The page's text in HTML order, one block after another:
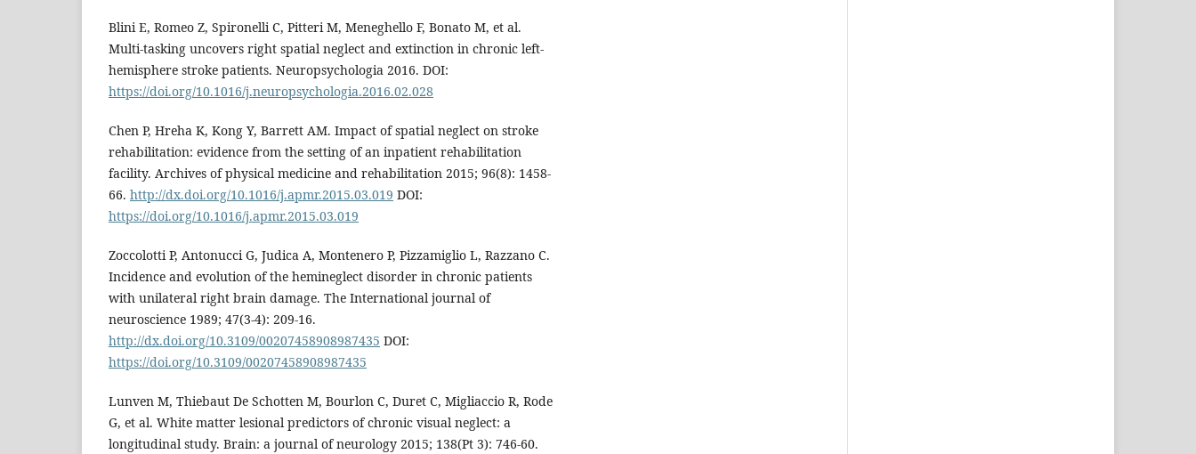
Blini E, Romeo Z, Spironelli C, Pitteri M, Meneghello F, Bonato M, et al.
Multi-tasking uncovers right spatial neglect and extinction in chronic left-
hemisphere stroke patients. Neuropsychologia 2016. DOI:
https://doi.org/10.1016/j.neuropsychologia.2016.02.028
Chen P, Hreha K, Kong Y, Barrett AM. Impact of spatial neglect on stroke
rehabilitation: evidence from the setting of an inpatient rehabilitation
facility. Archives of physical medicine and rehabilitation 2015; 96(8): 1458-
66. http://dx.doi.org/10.1016/j.apmr.2015.03.019 DOI:
https://doi.org/10.1016/j.apmr.2015.03.019
Zoccolotti P, Antonucci G, Judica A, Montenero P, Pizzamiglio L, Razzano C.
Incidence and evolution of the hemineglect disorder in chronic patients
with unilateral right brain damage. The International journal of
neuroscience 1989; 47(3-4): 209-16.
http://dx.doi.org/10.3109/00207458908987435 DOI:
https://doi.org/10.3109/00207458908987435
Lunven M, Thiebaut De Schotten M, Bourlon C, Duret C, Migliaccio R, Rode
G, et al. White matter lesional predictors of chronic visual neglect: a
longitudinal study. Brain: a journal of neurology 2015; 138(Pt 3): 746-60.